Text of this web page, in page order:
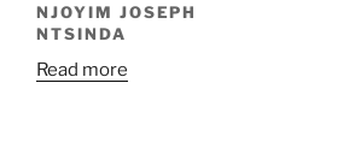
NJOYIM JOSEPH
NTSINDA
Read more